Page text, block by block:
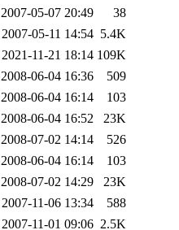
2007-05-07 20:49
38
2007-05-11 14:54 5.4K
2021-11-21 18:14 109K
2008-06-04 16:36
509
2008-06-04 16:14
103
2008-06-04 16:52
23K
2008-07-02 14:14
526
2008-06-04 16:14
103
2008-07-02 14:29
23K
2007-11-06 13:34
588
2007-11-01 09:06 2.5K